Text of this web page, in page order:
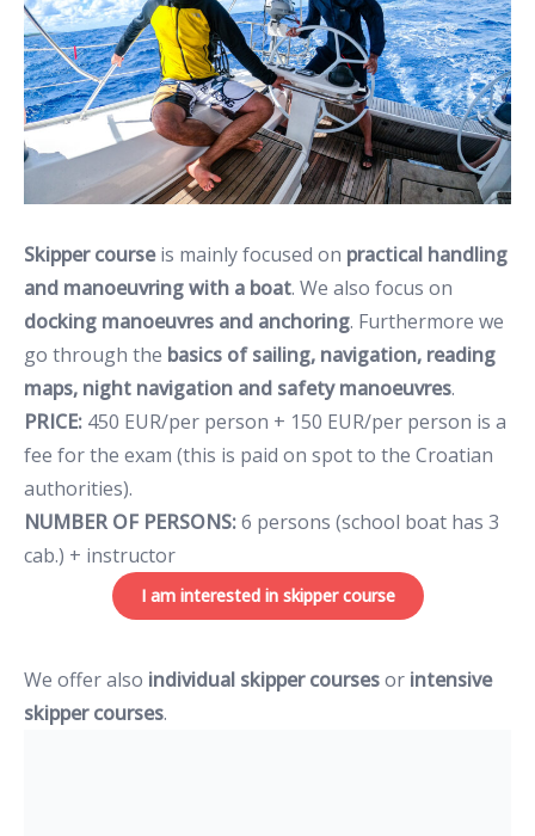
Skipper courseis mainly focused on practical handling
and manoeuvring with a boat. We also focus on
docking manoeuvres and anchoring. Furthermore we
go through the basics of sailing, navigation, reading
maps, night navigation and safety manoeuvres.
PRICE: 450 EUR/per person + 150 EUR/per person is a
fee for the exam (this is paid on spot to the Croatian
authorities).
NUMBER OF PERSONS:6 persons (school boat has 3
cab.) + instructor
I am interested in skipper course
We offer also individual skipper coursesor intensive
skipper courses.